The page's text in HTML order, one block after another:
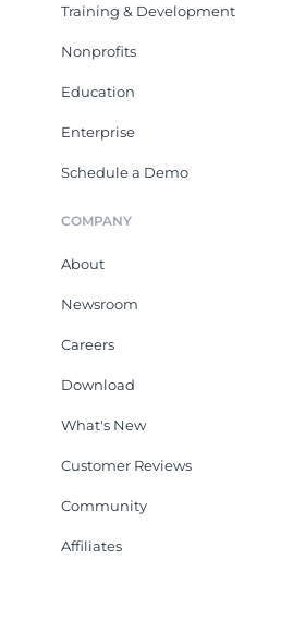
Training & Development
Nonprofits
Education
Enterprise
Schedule a Demo
COMPANY
About
Newsroom
Careers
Download
What's New
Customer Reviews
Community
Affiliates